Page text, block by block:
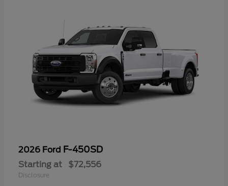
2026 Ford F-450SD
Starting at $72,556
Disclosure